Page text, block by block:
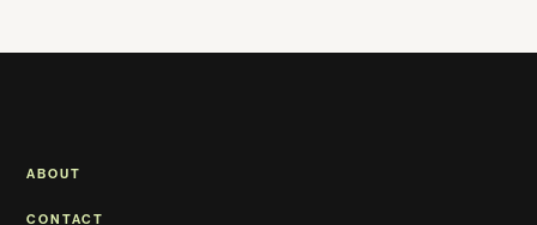
ABOUT
CONTACT